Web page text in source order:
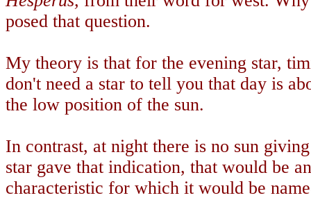
posed that question.
My theory is that for the evening star,
don't need a star to tell you that day is
the low position of the sun.
In contrast, at night there is no sun
star gave that indication, that would be
characteristic for which it would be